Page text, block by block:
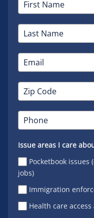
Issue areas I care
Pocketbook issues
jobs)
Immigration
Health care